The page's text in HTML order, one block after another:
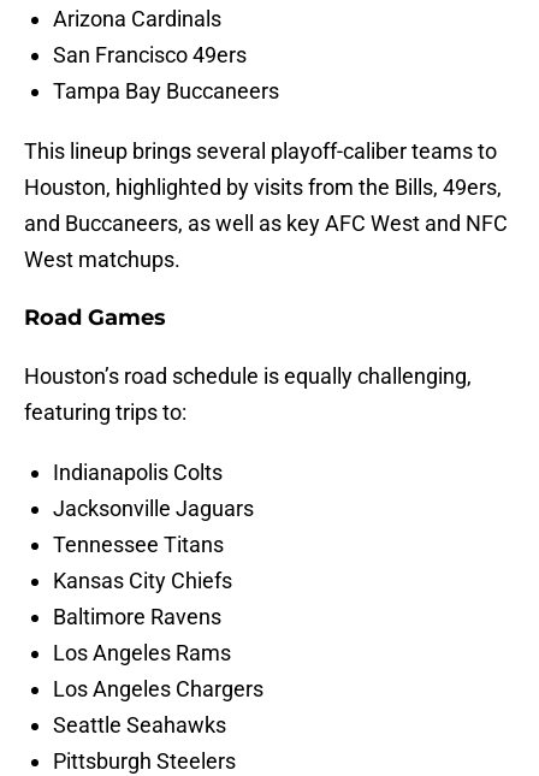
Arizona Cardinals
San Francisco 49ers
Tampa Bay Buccaneers
This lineup brings several playoff-caliber teams to
Houston, highlighted by visits from the Bills, 49ers,
and Buccaneers, as well as key AFC West and NFC
West matchups.
Road Games
Houston’s road schedule is equally challenging,
featuring trips to:
Indianapolis Colts
Jacksonville Jaguars
Tennessee Titans
Kansas City Chiefs
Baltimore Ravens
Los Angeles Rams
Los Angeles Chargers
Seattle Seahawks
Pittsburgh Steelers